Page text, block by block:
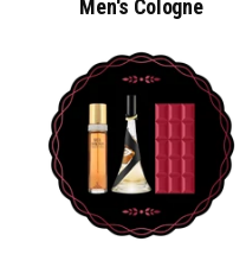
Men's Cologne
MEN